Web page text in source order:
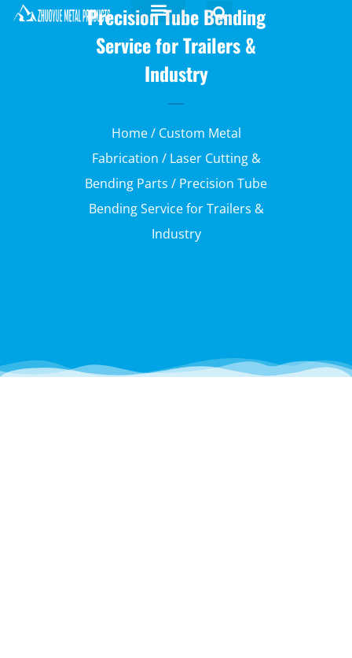
Precision Tube Bending
Service for Trailers &
Industry
Home/ Custom Metal
Fabrication / Laser Cutting &
Bending Parts / Precision Tube
Bending Service for Trailers &
Industry